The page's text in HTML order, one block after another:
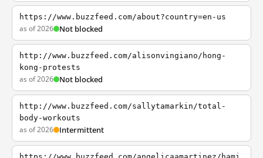
https://www.buzzfeed.com/about?country=en-us
as of 2026 Not blocked
http://www.buzzfeed.com/alisonvingiano/hong-
kong-protests
as of 2026 Not blocked
http://www.buzzfeed.com/sallytamarkin/total-
body-workouts
as of 2026 Intermittent